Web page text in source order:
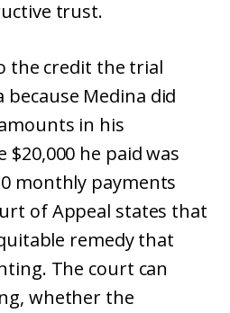
trust.
the credit the trial
because Medina did
in his
he paid was
monthly payments
of Appeal states that
remedy that
The court can
whether the